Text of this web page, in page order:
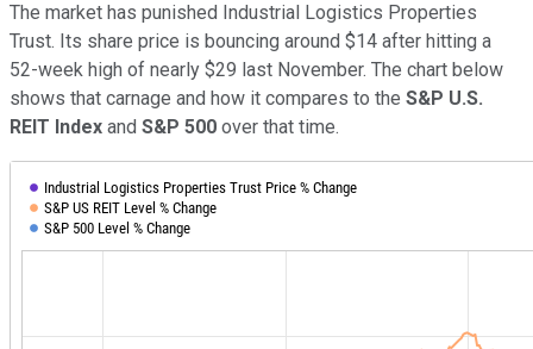
The market has punished Industrial Logistics Properties
Trust. Its share price is bouncing around $14 after hitting a
52-week high of nearly $29 last November. The chart below
shows that carnage and how it compares to the S&P U.S.
REIT Index and S&P 500 over that time.